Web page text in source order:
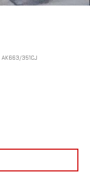
AK663/351CJ